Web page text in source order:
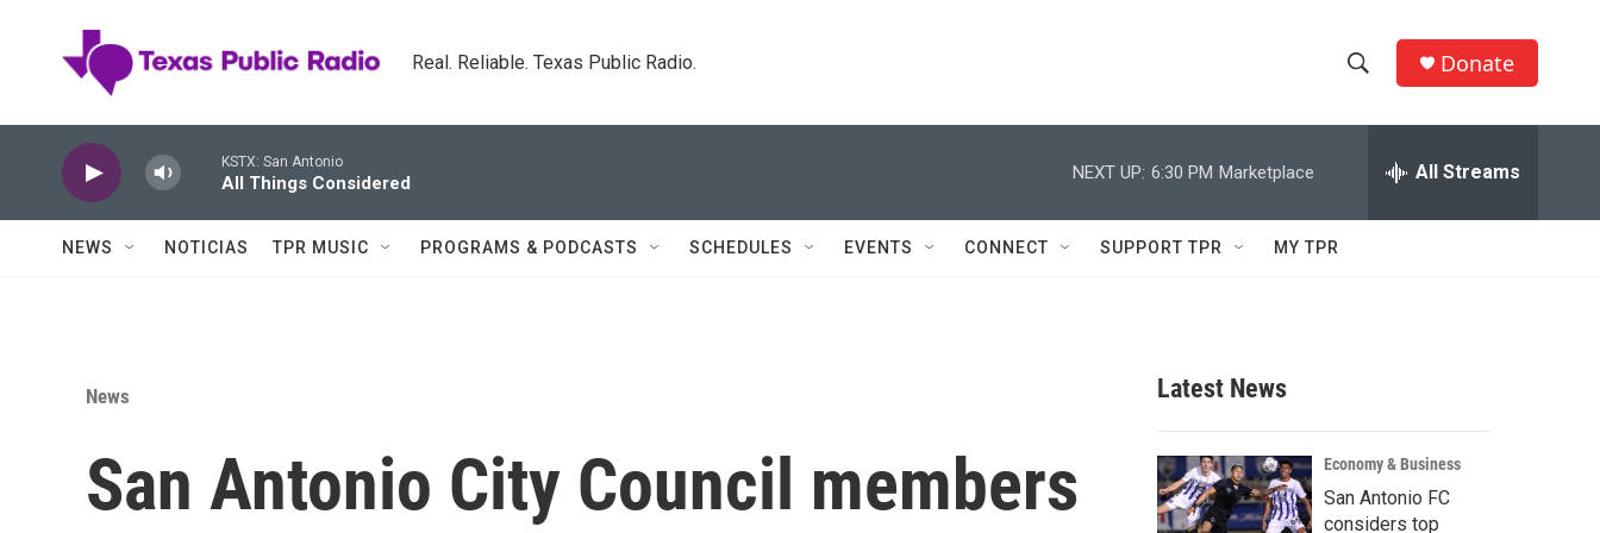
Real. Reliable. Texas Public Radio.
h
w
c
h
e
h
Q
Donate
KSTX: San Antonio
All Things Considered
NEXT UP: 6:30 PM Marketplace All Streams
NEWS NOTICIAS TPR MUSIC PROGRAMS & PODCASTS SCHEDULES EVENTS CONNECT SUPPORT TPR MY TPR
News
San Antonio City Council members
Latest News
Economy & Business
San Antonio FC
considers top